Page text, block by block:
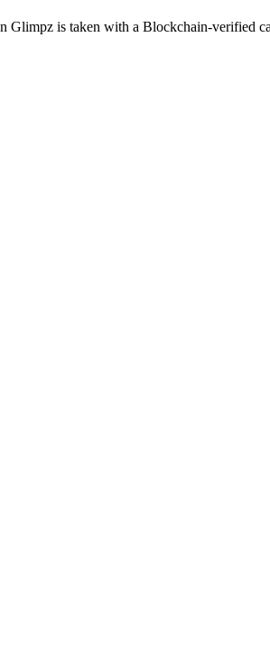
Glimpz is taken with a Blockchain-verified